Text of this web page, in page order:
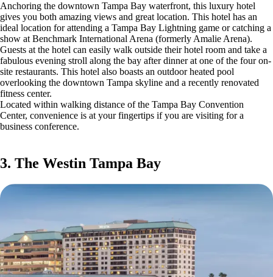
Anchoring the downtown Tampa Bay waterfront, this luxury hotel
gives you both amazing views and great location. This hotel has an
ideal location for attending a Tampa Bay Lightning game or catching a
show at Benchmark International Arena (formerly Amalie Arena).
Guests at the hotel can easily walk outside their hotel room and take a
fabulous evening stroll along the bay after dinner at one of the four on-
site restaurants. This hotel also boasts an outdoor heated pool
overlooking the downtown Tampa skyline and a recently renovated
fitness center.
Located within walking distance of the Tampa Bay Convention
Center, convenience is at your fingertips if you are visiting for a
business conference.
3. The Westin Tampa Bay